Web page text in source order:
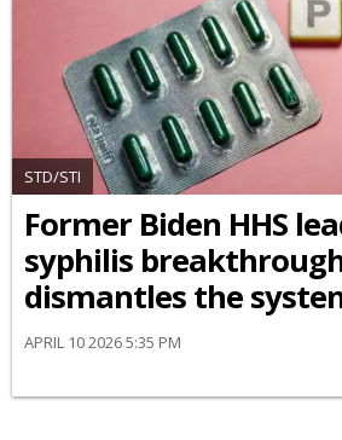
STD/STI
Former Biden HHS
syphilis
dismantles the
APRIL 10 2026 5:35 PM